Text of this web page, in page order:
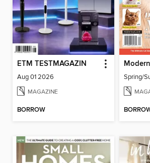
ETM TESTMAGAZIN
Aug 01 2026
MAGAZINE
BORROW
Spring/